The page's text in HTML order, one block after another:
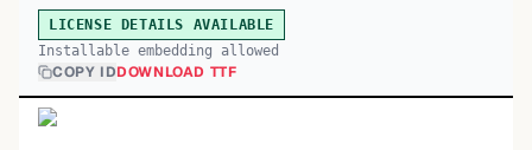
LICENSE DETAILS AVAILABLE
Installable embedding allowed
COPY IDDOWNLOAD TTF